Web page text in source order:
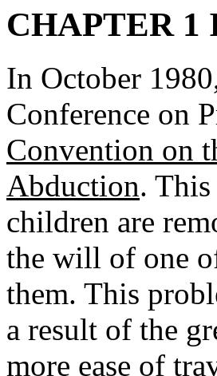
CHAPTER 1
In October
Conference on
Convention on
Abduction.
children are
the will of one
them. This
a result of the
more ease of